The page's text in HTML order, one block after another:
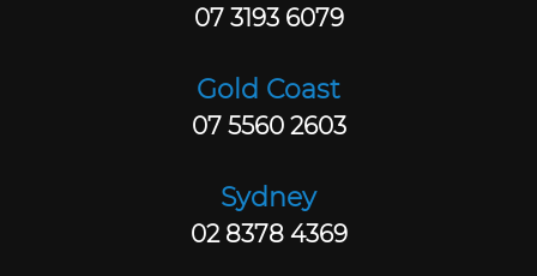
07 3193 6079
Gold Coast
07 5560 2603
Sydney
02 8378 4369